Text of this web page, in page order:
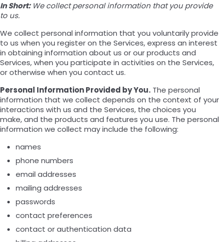
In Short: We collect personal information that you provide
to us.
We collect personal information that you voluntarily provide
to us when you register on the Services, express an interest
in obtaining information about us or our products and
Services, when you participate in activities on the Services,
or otherwise when you contact us.
Personal Information Provided by You. The personal
information that we collect depends on the context of your
interactions with us and the Services, the choices you
make, and the products and features you use. The personal
information we collect may include the following:
names
phone numbers
email addresses
mailing addresses
passwords
contact preferences
contact or authentication data